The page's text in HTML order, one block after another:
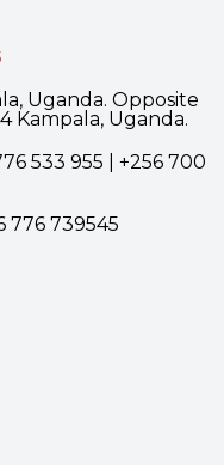
Uganda. Opposite
Kampala, Uganda.
533 955 | +256 700
776 739545